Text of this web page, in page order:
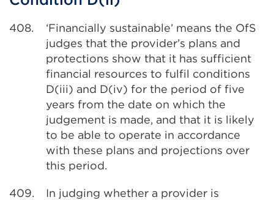
408.
‘Financially sustainable’ means the OfS
judges that the provider’s plans and
protections show that it has sufficient
financial resources to fulfil conditions
D(iii) and D(iv) for the period of five
years from the date on which the
judgement is made, and that it is likely
to be able to operate in accordance
with these plans and projections over
this period.
409.
In judging whether a provider is